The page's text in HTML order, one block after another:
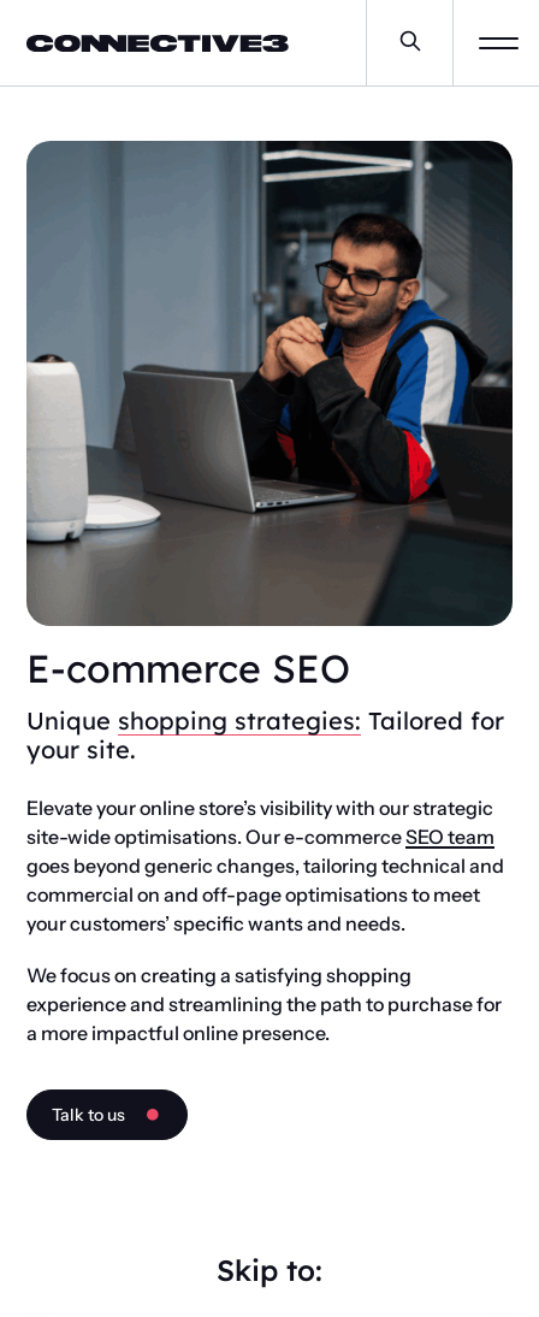
E-commerce SEO
Unique shopping strategies: Tailored for
your site.
Elevate your online store’s visibility with our strategic
site-wide optimisations. Our e-commerceSEO team
goes beyond generic changes, tailoring technical and
commercial on and off-page optimisations to meet
your customers’ specific wants and needs.
We focus on creating a satisfying shopping
experience and streamlining the path to purchase for
a more impactful online presence.
Talk to us
Skip to: